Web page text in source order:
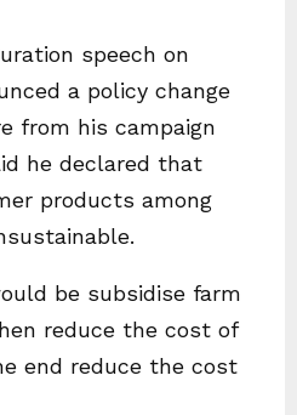
speech on
a policy change
from his campaign
he declared that
products among
be subsidise farm
reduce the cost of
end reduce the cost